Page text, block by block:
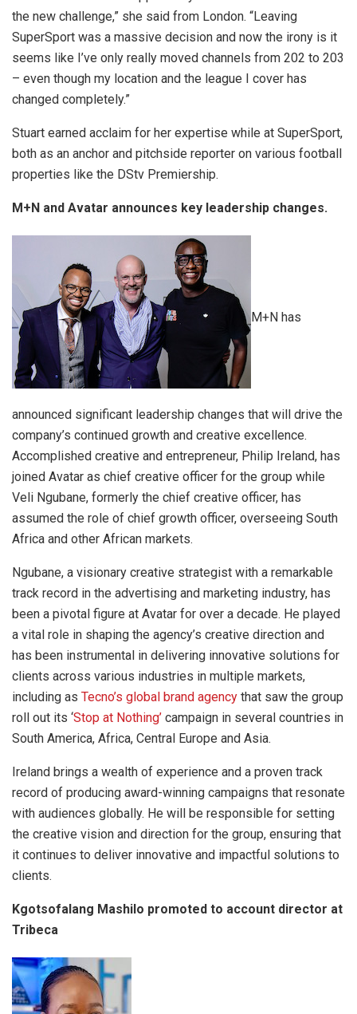
the new challenge,” she said from London. “Leaving
SuperSport was a massive decision and now the irony is it
seems like I’ve only really moved channels from 202 to 203
– even though my location and the league I cover has
changed completely.”
Stuart earned acclaim for her expertise while at SuperSport,
both as an anchor and pitchside reporter on various football
properties like the DStv Premiership.
M+N and Avatar announces key leadership changes.
M+N has
announced significant leadership changes that will drive the
company’s continued growth and creative excellence.
Accomplished creative and entrepreneur, Philip Ireland, has
joined Avatar as chief creative officer for the group while
Veli Ngubane, formerly the chief creative officer, has
assumed the role of chief growth officer, overseeing South
Africa and other African markets.
Ngubane, a visionary creative strategist with a remarkable
track record in the advertising and marketing industry, has
been a pivotal figure at Avatar for over a decade. He played
a vital role in shaping the agency’s creative direction and
has been instrumental in delivering innovative solutions for
clients across various industries in multiple markets,
including as Tecno’s global brand agency that saw the group
roll out its ‘Stop at Nothing’ campaign in several countries in
South America, Africa, Central Europe and Asia.
Ireland brings a wealth of experience and a proven track
record of producing award-winning campaigns that resonate
with audiences globally. He will be responsible for setting
the creative vision and direction for the group, ensuring that
it continues to deliver innovative and impactful solutions to
clients.
Kgotsofalang Mashilo promoted to account director at
Tribeca